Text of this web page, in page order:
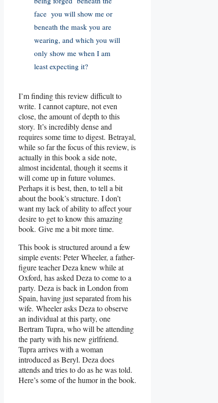
face you will show me or
beneath the mask you are
wearing, and which you will
only show me when I am
least expecting it?
I’m finding this review difficult to
write. I cannot capture, not even
close, the amount of depth to this
story. It’s incredibly dense and
requires some time to digest. Betrayal,
while so far the focus of this review, is
actually in this book a side note,
almost incidental, though it seems it
will come up in future volumes.
Perhaps it is best, then, to tell a bit
about the book’s structure. I don’t
want my lack of ability to affect your
desire to get to know this amazing
book. Give me a bit more time.
This book is structured around a few
simple events: Peter Wheeler, a father-
figure teacher Deza knew while at
Oxford, has asked Deza to come to a
party. Deza is back in London from
Spain, having just separated from his
wife. Wheeler asks Deza to observe
an individual at this party, one
Bertram Tupra, who will be attending
the party with his new girlfriend.
Tupra arrives with a woman
introduced as Beryl. Deza does
attends and tries to do as he was told.
Here’s some of the humor in the book.